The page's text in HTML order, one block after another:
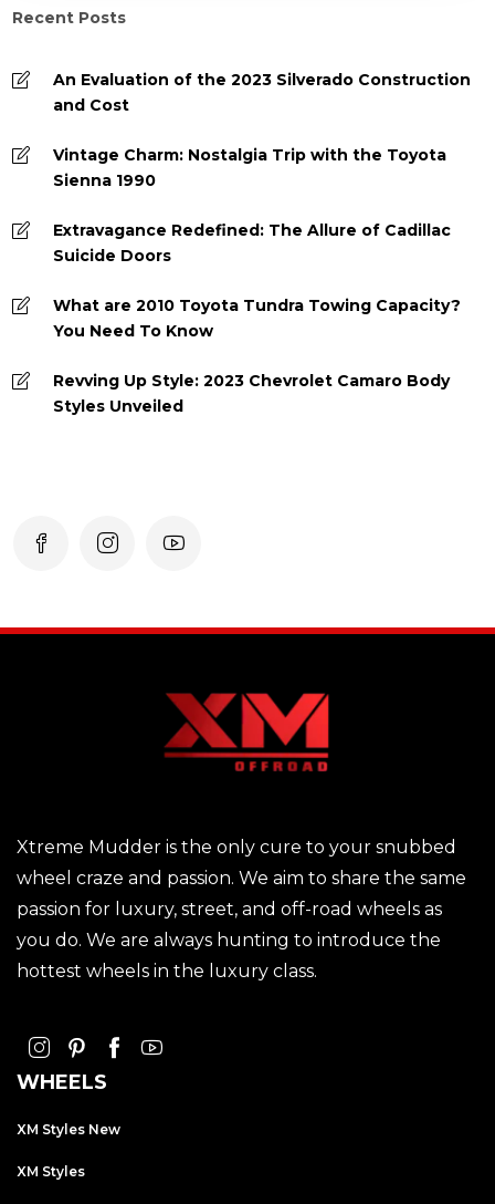
Recent Posts
An Evaluation of the 2023 Silverado Construction
and Cost
Vintage Charm: Nostalgia Trip with the Toyota
Sienna 1990
Extravagance Redefined: The Allure of Cadillac
Suicide Doors
What are 2010 Toyota Tundra Towing Capacity?
You Need To Know
Revving Up Style: 2023 Chevrolet Camaro Body
Styles Unveiled
Xtreme Mudder is the only cure to your snubbed
wheel craze and passion. We aim to share the same
passion for luxury, street, and off-road wheels as
you do. We are always hunting to introduce the
hottest wheels in the luxury class.
WHEELS
XM Styles New
XM Styles